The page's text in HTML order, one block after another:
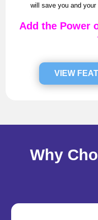
will save you and
Add the Power
VIEW
Why